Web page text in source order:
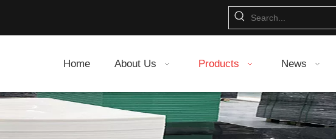
Home About Us Products News